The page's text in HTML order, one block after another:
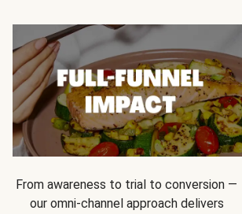
From awareness to trial to conversion —
our omni-channel approach delivers